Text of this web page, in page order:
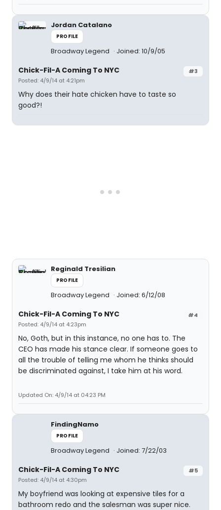
Jordan Catalano
PROFILE
Broadway Legend Joined: 10/9/05
#3
Chick-Fil-A Coming To NYC
Posted: 4/9/14 at 4:21pm
Why does their hate chicken have to taste so
good?!
Reginald Tresilian
PROFILE
Broadway Legend Joined: 6/12/08
#4
Chick-Fil-A Coming To NYC
Posted: 4/9/14 at 4:23pm
No, Goth, but in this instance, no one has to. The
CEO has made his stance clear. If someone goes to
all the trouble of telling me whom he thinks should
be discriminated against, I take him at his word.
Updated On: 4/9/14 at 04:23 PM
FindingNamo
PROFILE
Broadway Legend Joined: 7/22/03
#5
Chick-Fil-A Coming To NYC
Posted: 4/9/14 at 4:30pm
My boyfriend was looking at expensive tiles for a
bathroom redo and the salesman was super nice.